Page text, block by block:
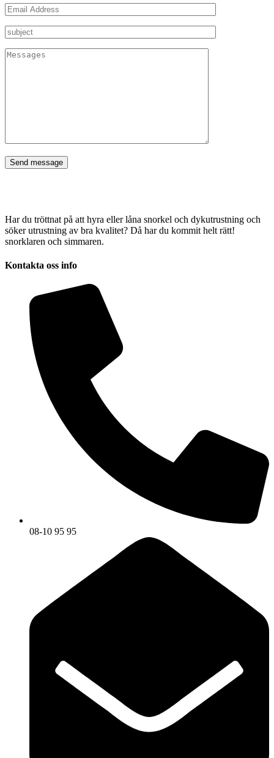
Send message
Har du tröttnat på att hyra eller låna snorkel och dykutrustning och
söker utrustning av bra kvalitet? Då har du kommit helt rätt!
snorklaren och simmaren.
Kontakta oss info
08-10 95 95